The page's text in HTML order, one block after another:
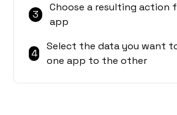
3
Choose a resulting action
app
4
Select the data you want
one app to the other